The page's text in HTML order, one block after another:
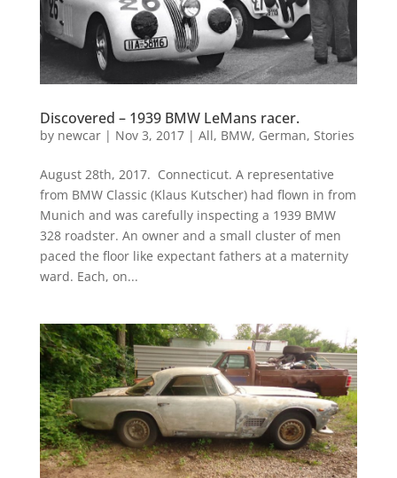
Discovered – 1939 BMW LeMans racer.
by newcar| Nov 3, 2017| All, BMW, German, Stories
August 28th, 2017. Connecticut. A representative
from BMW Classic (Klaus Kutscher) had flown in from
Munich and was carefully inspecting a 1939 BMW
328 roadster. An owner and a small cluster of men
paced the floor like expectant fathers at a maternity
ward. Each, on...